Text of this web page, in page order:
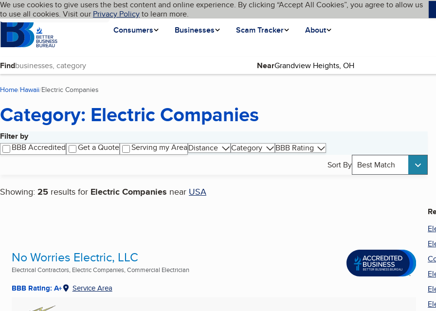
Skip to main content
Cookies on BBB.org
We use cookies to give users the best content and online experience. By clicking “Accept All Cookies”, you agree to allow us
to use all cookies. Visit our Privacy Policyto learn more.
Homepage
Consumers
Businesses Scam Tracker About
Language My BBB
Find Near
Home Hawaii Electric Companies
Category: Electric Companies
Filter by
BBB Accredited
Get a Quote Serving my AreaDistance Category
BBB Rating
Sort By Best Match
Showing: 25 results for Electric Companies near USA
Search results
No Worries Electric, LLC
Electrical Contractors, Electric Companies, Commercial Electrician
BBB Rating: A+ Service Area